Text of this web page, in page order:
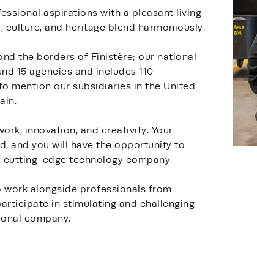
aspirations with a pleasant living
culture, and heritage blend harmoniously.
the borders of Finistère; our national
15 agencies and includes 110
mention our subsidiaries in the United
innovation, and creativity. Your
and you will have the opportunity to
edge technology company.
work alongside professionals from
in stimulating and challenging
company.